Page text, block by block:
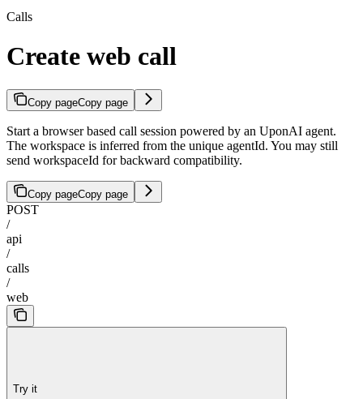
Calls
Create web call
Copy pageCopy page
Start a browser based call session powered by an UponAI agent.
The workspace is inferred from the unique agentId. You may still
send workspaceId for backward compatibility.
Copy pageCopy page
POST
/
api
/
calls
/
web
Try it